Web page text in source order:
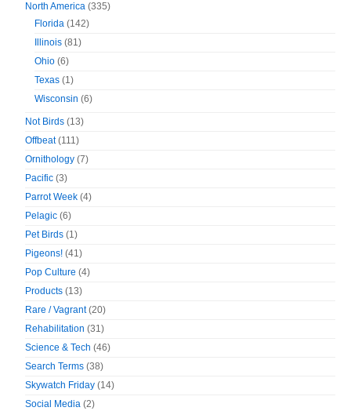
North America (335)
Florida (142)
Illinois (81)
Ohio (6)
Texas (1)
Wisconsin (6)
Not Birds (13)
Offbeat(111)
Ornithology (7)
Pacific (3)
Parrot Week (4)
Pelagic (6)
Pet Birds (1)
Pigeons! (41)
Pop Culture (4)
Products (13)
Rare / Vagrant(20)
Rehabilitation (31)
Science & Tech (46)
Search Terms (38)
Skywatch Friday (14)
Social Media (2)